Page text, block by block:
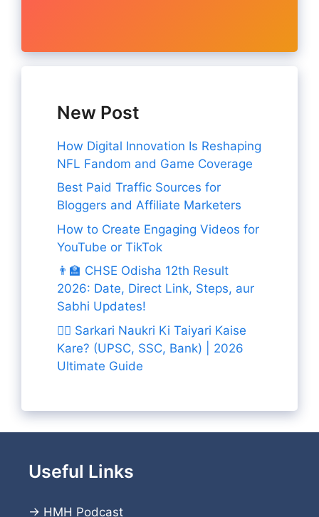
New Post
How Digital Innovation Is Reshaping
NFL Fandom and Game Coverage
Best Paid Traffic Sources for
Bloggers and Affiliate Marketers
How to Create Engaging Videos for
YouTube or TikTok
👨‍🏫 CHSE Odisha 12th Result
2026: Date, Direct Link, Steps, aur
Sabhi Updates!
👨‍✈️ Sarkari Naukri Ki Taiyari Kaise
Kare? (UPSC, SSC, Bank) | 2026
Ultimate Guide
Useful Links
→ HMH Podcast